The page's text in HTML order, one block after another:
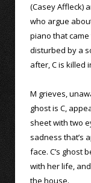
(Casey Affleck)
who argue
piano that
disturbed by a
after, C is killed
M grieves,
ghost is C,
sheet with two
sadness that’s
face. C’s ghost
with her life,
the house.